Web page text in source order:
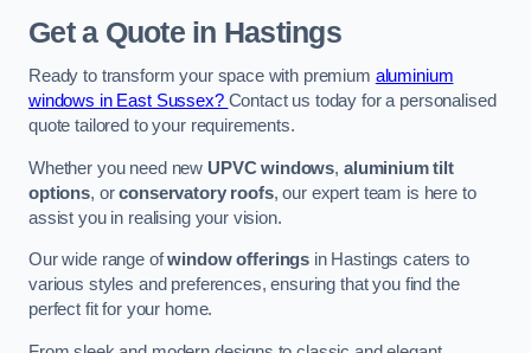
Get a Quotein Hastings
Ready to transform your space with premium aluminium
windows in East Sussex? Contact us today for a personalised
quote tailored to your requirements.
Whether you need new UPVC windows, aluminium tilt
options, orconservatory roofs, our expert team is here to
assist you in realising your vision.
Our wide range ofwindow offerings in Hastings caters to
various styles and preferences, ensuring that you find the
perfect fit for your home.